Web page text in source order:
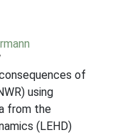
of
using
from the
(LEHD)